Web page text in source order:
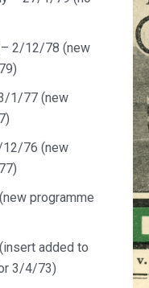
2/12/78 (new
1/77 (new
76 (new
programme
added to
3/4/73)